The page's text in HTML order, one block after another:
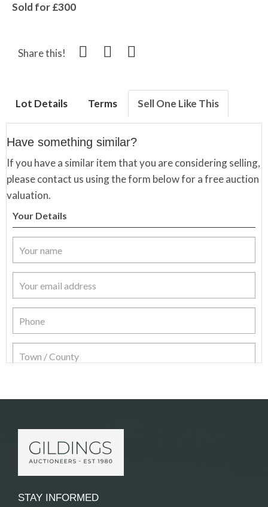
Sold for £300
Share this!
Lot Details Terms Sell One Like This
Have something similar?
If you have a similar item that you are considering selling,
please contact us using the form below for a free auction
valuation.
Your Details
STAY INFORMED